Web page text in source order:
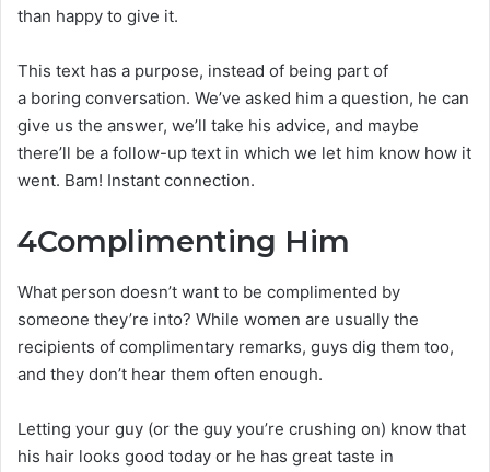
than happy to give it.
This text has a purpose, instead of being part of
a boring conversation. We’ve asked him a question, he can
give us the answer, we’ll take his advice, and maybe
there’ll be a follow-up text in which we let him know how it
went. Bam! Instant connection.
4Complimenting Him
What person doesn’t want to be complimented by
someone they’re into? While women are usually the
recipients of complimentary remarks, guys dig them too,
and they don’t hear them often enough.
Letting your guy (or the guy you’re crushing on) know that
his hair looks good today or he has great taste in